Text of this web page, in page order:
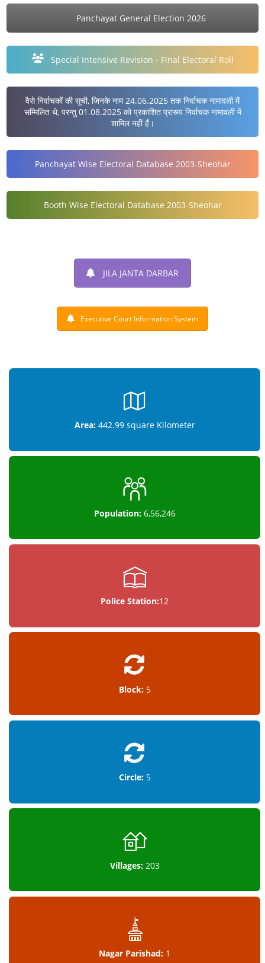
Panchayat General Election 2026
Special Intensive Revision - Final Electoral Roll
वैसे निर्वाचकों की सूची, जिनके नाम 24.06.2025 तक निर्वाचक नामावली में
सम्मिलित थे, परन्तु 01.08.2025 को प्रकाशित प्रारूप निर्वाचक नामावली में
शामिल नहीं हैं।
Panchayat Wise Electoral Database 2003-Sheohar
Booth Wise Electoral Database 2003-Sheohar
JILA JANTA DARBAR
Executive Court Information System
Area:442.99 square Kilometer
Population:6,56,246
Police Station:12
Block:5
Circle:5
Villages:203
Nagar Parishad: 1